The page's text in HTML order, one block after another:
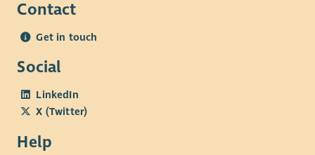
Contact
Get in touch
Social
LinkedIn
X (Twitter)
Help